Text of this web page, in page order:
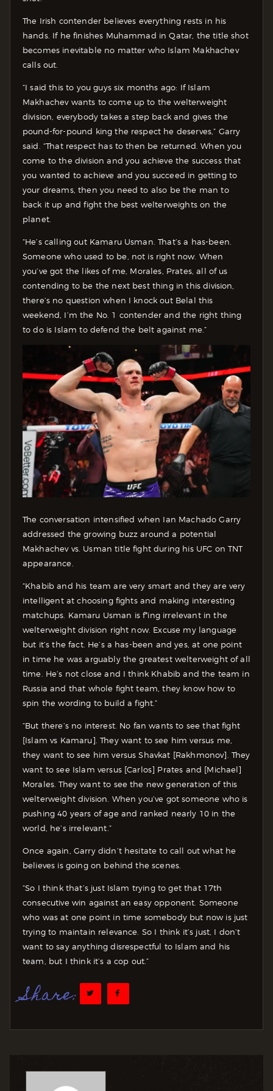
The Irish contender believes everything rests in his
hands. If he finishes Muhammad in Qatar, the title shot
becomes inevitable no matter who Islam Makhachev
calls out.
“I said this to you guys six months ago: If Islam
Makhachev wants to come up to the welterweight
division, everybody takes a step back and gives the
pound-for-pound king the respect he deserves,” Garry
said. “That respect has to then be returned. When you
come to the division and you achieve the success that
you wanted to achieve and you succeed in getting to
your dreams, then you need to also be the man to
back it up and fight the best welterweights on the
planet.
“He’s calling out Kamaru Usman. That’s a has-been.
Someone who used to be, not is right now. When
you’ve got the likes of me, Morales, Prates, all of us
contending to be the next best thing in this division,
there’s no question when I knock out Belal this
weekend, I’m the No. 1 contender and the right thing
to do is Islam to defend the belt against me.”
The conversation intensified when Ian Machado Garry
addressed the growing buzz around a potential
Makhachev vs. Usman title fight during his UFC on TNT
appearance.
“Khabib and his team are very smart and they are very
intelligent at choosing fights and making interesting
matchups. Kamaru Usman is f*ing irrelevant in the
welterweight division right now. Excuse my language
but it’s the fact. He’s a has-been and yes, at one point
in time he was arguably the greatest welterweight of all
time. He’s not close and I think Khabib and the team in
Russia and that whole fight team, they know how to
spin the wording to build a fight.”
“But there’s no interest. No fan wants to see that fight
[Islam vs Kamaru]. They want to see him versus me,
they want to see him versus Shavkat [Rakhmonov]. They
want to see Islam versus [Carlos] Prates and [Michael]
Morales. They want to see the new generation of this
welterweight division. When you’ve got someone who is
pushing 40 years of age and ranked nearly 10 in the
world, he’s irrelevant.”
Once again, Garry didn’t hesitate to call out what he
believes is going on behind the scenes.
“So I think that’s just Islam trying to get that 17th
consecutive win against an easy opponent. Someone
who was at one point in time somebody but now is just
trying to maintain relevance. So I think it’s just, I don’t
want to say anything disrespectful to Islam and his
team, but I think it’s a cop out.”
Share: